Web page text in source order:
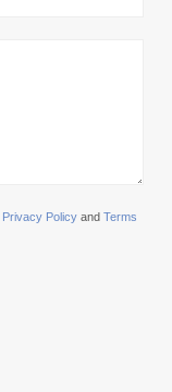
Privacy Policy and Terms